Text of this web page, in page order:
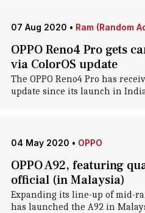
07 Aug 2020 • Ram (Random
OPPO Reno4 Pro gets
via ColorOS update
The OPPO Reno4 Pro has
update since its launch in
04 May 2020 • OPPO
OPPO A92, featuring
official (in Malaysia)
Expanding its line-up of mid-
has launched the A92 in